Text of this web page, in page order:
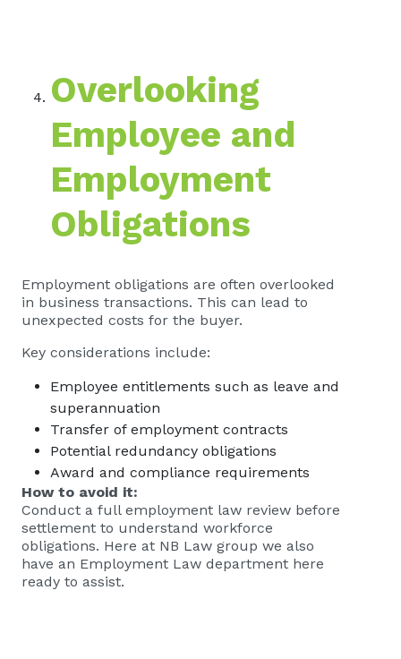
Overlooking
Employee and
Employment
Obligations
Employment obligations are often overlooked
in business transactions. This can lead to
unexpected costs for the buyer.
Key considerations include:
Employee entitlements such as leave and
superannuation
Transfer of employment contracts
Potential redundancy obligations
Award and compliance requirements
How to avoid it:
Conduct a full employment law review before
settlement to understand workforce
obligations. Here at NB Law group we also
have an Employment Law department here
ready to assist.